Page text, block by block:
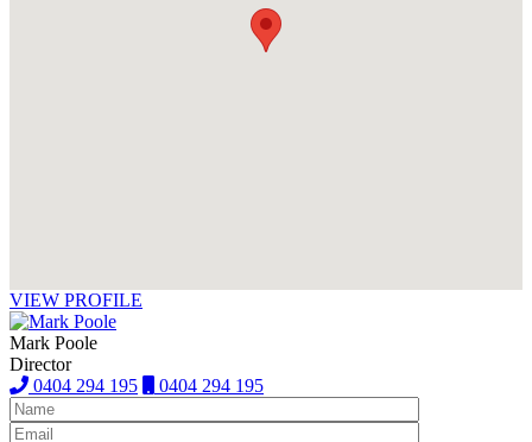
VIEW PROFILE
Mark Poole
Director
0404 294 195
0404 294 195